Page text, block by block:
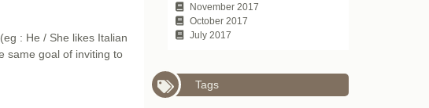
: He / She likes Italian
same goal of inviting to
November 2017
October 2017
July 2017
Tags